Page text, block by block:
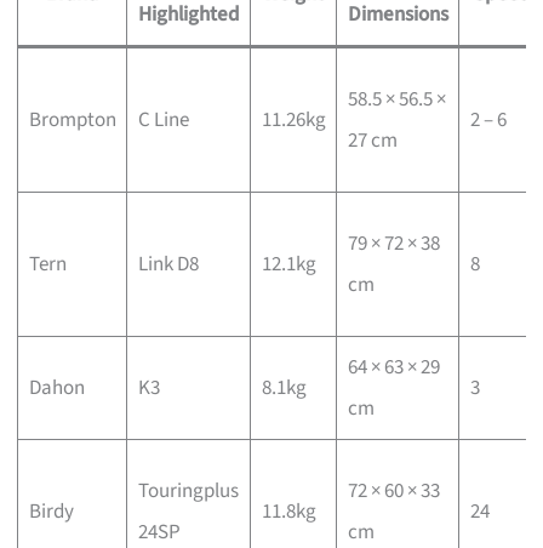
Highlighted
Dimensions
Brompton C Line 11.26kg
58.5 × 56.5 ×
27 cm
2 – 6
Tern Link D8 12.1kg
79 × 72 × 38
cm
8
Dahon K3 8.1kg
64 × 63 × 29
cm
3
Birdy
Touringplus
24SP
11.8kg
72 × 60 × 33
cm
24